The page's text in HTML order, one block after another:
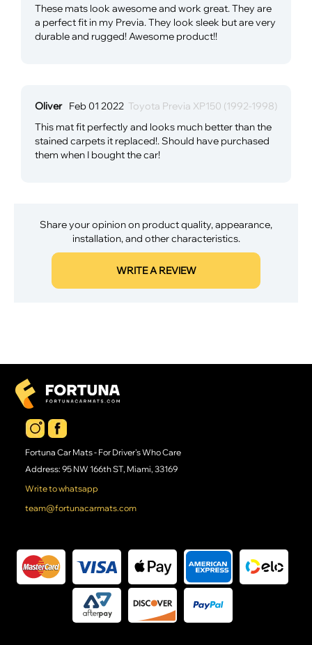
These mats look awesome and work great. They are
a perfect fit in my Previa. They look sleek but are very
durable and rugged! Awesome product!!
Oliver Feb 01 2022 Toyota Previa XP150 (1992-1998)
This mat fit perfectly and looks much better than the
stained carpets it replaced!. Should have purchased
them when I bought the car!
Share your opinion on product quality, appearance,
installation, and other characteristics.
WRITE A REVIEW
Fortuna Car Mats - For Driver's Who Care
Address: 95 NW 166th ST, Miami, 33169
Write to whatsapp
team@fortunacarmats.com